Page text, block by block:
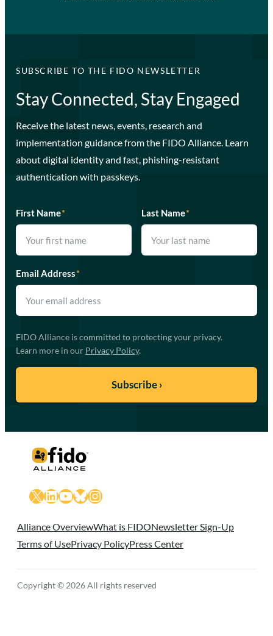
SUBSCRIBE TO THE FIDO NEWSLETTER
Stay Connected, Stay Engaged
Receive the latest news, events, research and
implementation guidance from the FIDO Alliance. Learn
about digital identity and fast, phishing-resistant
authentication with passkeys.
First Name* Last Name*
Email Address*
FIDO Alliance is committed to protecting your privacy.
Learn more in our Privacy Policy.
X LinkedIn
YouTube
Bluesky
Instagram
Alliance OverviewWhat is FIDONewsletter Sign-Up
Terms of UsePrivacy PolicyPress Center
Copyright © 2026 All rights reserved